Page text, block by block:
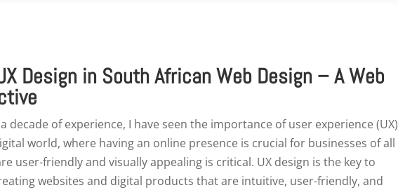
Design in South African Web Design – A Web
decade of experience, I have seen the importance of user experience (UX)
world, where having an online presence is crucial for businesses of all
user-friendly and visually appealing is critical. UX design is the key to
websites and digital products that are intuitive, user-friendly, and